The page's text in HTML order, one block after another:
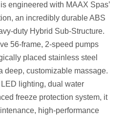
engineered with MAAX Spas’
an incredibly durable ABS
duty Hybrid Sub-Structure.
56-frame, 2-speed pumps
placed stainless steel
deep, customizable massage.
lighting, dual water
freeze protection system, it
high-performance